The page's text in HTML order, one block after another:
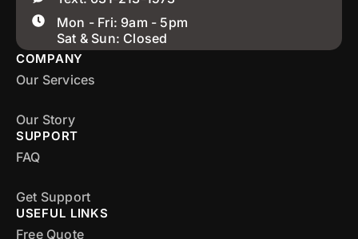
Mon - Fri: 9am - 5pm
Sat & Sun: Closed
COMPANY
Our Services
Our Story
SUPPORT
FAQ
Get Support
USEFUL LINKS
Free Quote